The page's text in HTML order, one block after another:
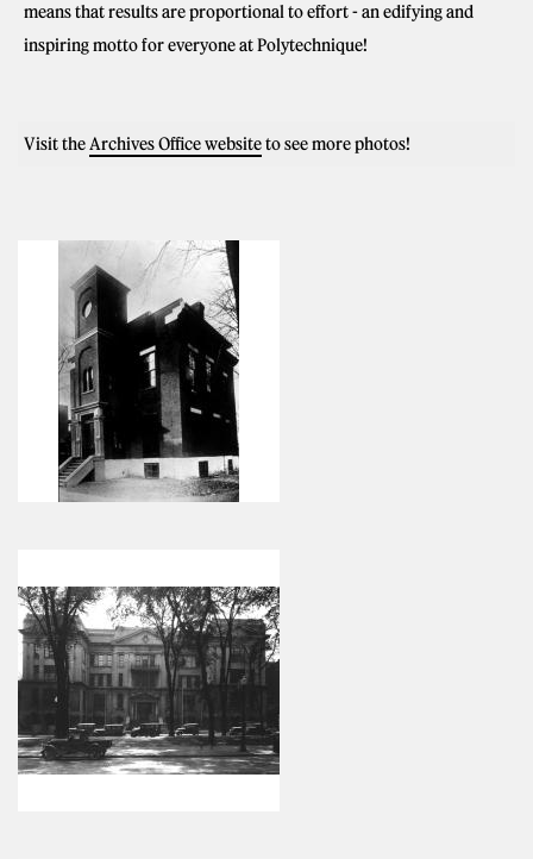
means that results are proportional to effort - an edifying and
inspiring motto for everyone at Polytechnique!
Visit theArchives Office websiteto see more photos!